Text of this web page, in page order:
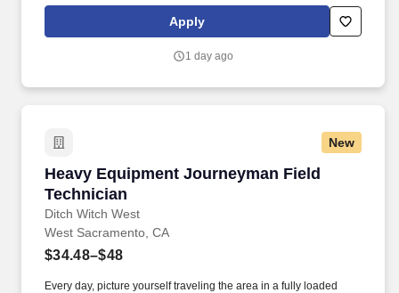
responsible for setting the pace for a great shift, every shift.
Apply
1 day ago
New
Heavy Equipment Journeyman Field
Technician
Ditch Witch West
Heavy Equipment Journeyman Field
West Sacramento, CA
$34.48–$48
Every day, picture yourself traveling the area in a fully loaded